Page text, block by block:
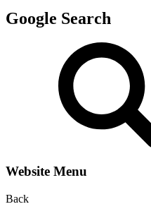
Google Search
Website Menu
Back